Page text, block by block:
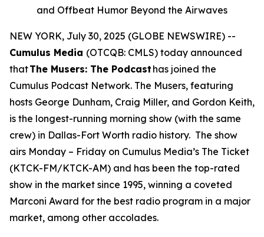
and Offbeat Humor Beyond the Airwaves
NEW YORK, July 30, 2025 (GLOBE NEWSWIRE) --
Cumulus Media (OTCQB: CMLS) today announced
thatThe Musers: The Podcast has joined the
Cumulus Podcast Network. The Musers, featuring
hosts George Dunham, Craig Miller, and Gordon Keith,
is the longest-running morning show (with the same
crew) in Dallas-Fort Worth radio history. The show
airs Monday – Friday on Cumulus Media’s The Ticket
(KTCK-FM/KTCK-AM) and has been the top-rated
show in the market since 1995, winning a coveted
Marconi Award for the best radio program in a major
market, among other accolades.